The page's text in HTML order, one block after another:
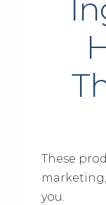
These
you.